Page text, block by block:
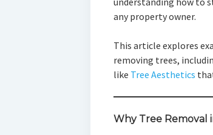
any property owner.
This article explores
removing trees,
like Tree Aesthetics
Why Tree Removal